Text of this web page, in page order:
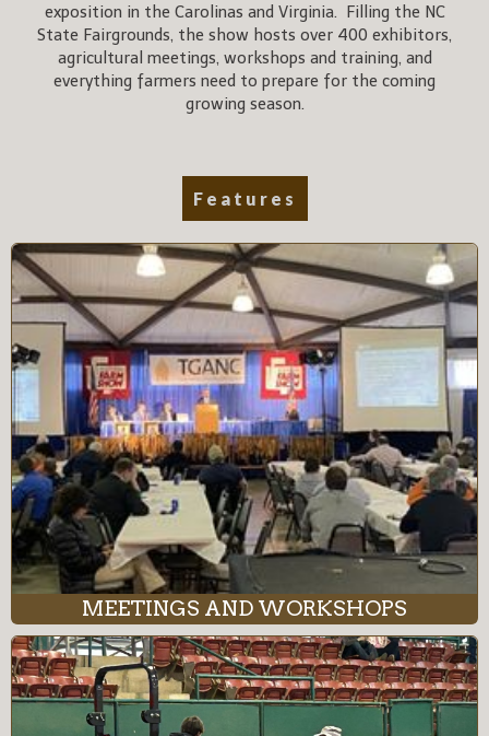
exposition in the Carolinas and Virginia. Filling the NC
State Fairgrounds, the show hosts over 400 exhibitors,
agricultural meetings, workshops and training, and
everything farmers need to prepare for the coming
growing season.
Features
MEETINGS AND WORKSHOPS